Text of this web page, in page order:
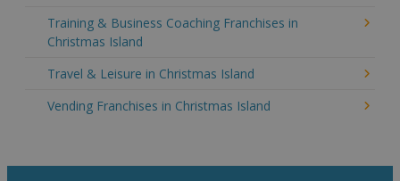
Training & Business Coaching Franchises in
Christmas Island
Travel & Leisure in Christmas Island
Vending Franchises in Christmas Island